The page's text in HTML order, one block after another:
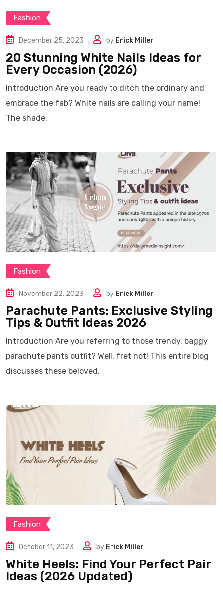
Fashion
December 25, 2023 by Erick Miller
20 Stunning White Nails Ideas for
Every Occasion (2026)
Introduction Are you ready to ditch the ordinary and
embrace the fab? White nails are calling your name!
The shade.
Fashion
November 22, 2023 by Erick Miller
Parachute Pants: Exclusive Styling
Tips & Outfit Ideas 2026
Introduction Are you referring to those trendy, baggy
parachute pants outfit? Well, fret not! This entire blog
discusses these beloved.
Fashion
October 11, 2023 by Erick Miller
White Heels: Find Your Perfect Pair
Ideas (2026 Updated)